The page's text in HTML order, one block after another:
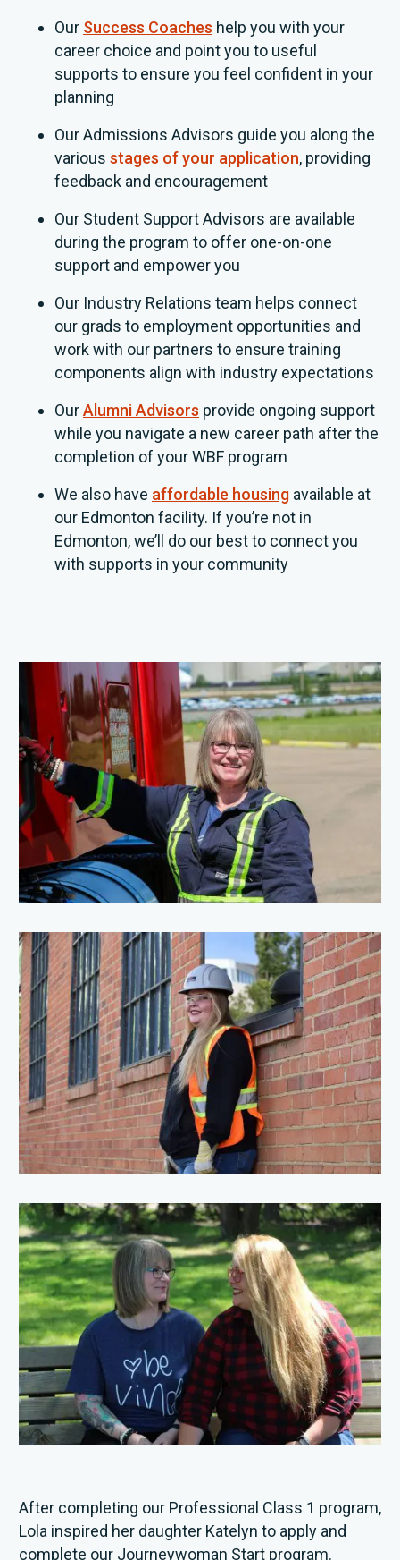
Our Success Coaches help you with your
career choice and point you to useful
supports to ensure you feel confident in your
planning
Our Admissions Advisors guide you along the
various stages of your application, providing
feedback and encouragement
Our Student Support Advisors are available
during the program to offer one-on-one
support and empower you
Our Industry Relations team helps connect
our grads to employment opportunities and
work with our partners to ensure training
components align with industry expectations
OurAlumni Advisors provide ongoing support
while you navigate a new career path after the
completion of your WBF program
We also have affordable housing available at
our Edmonton facility. If you’re not in
Edmonton, we’ll do our best to connect you
with supports in your community
After completing our Professional Class 1 program,
Lola inspired her daughter Katelyn to apply and
complete our Journeywoman Start program.